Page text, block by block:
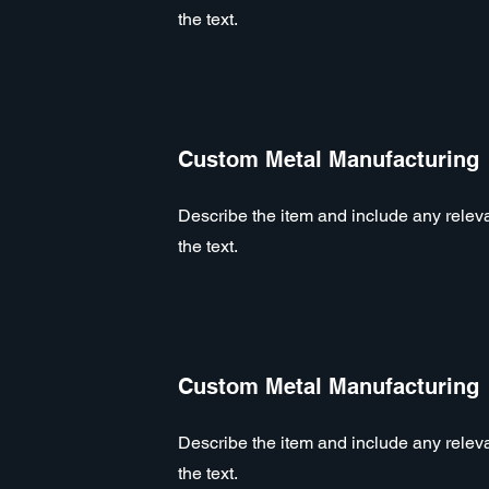
the text.
Custom Metal Manufacturing
Describe the item and include any
the text.
Custom Metal Manufacturing
Describe the item and include any
the text.